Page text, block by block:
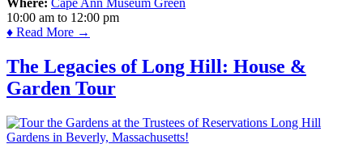
Where: Cape Ann Museum Green
10:00 am to 12:00 pm
♦ Read More →
The Legacies of Long Hill: House &
Garden Tour